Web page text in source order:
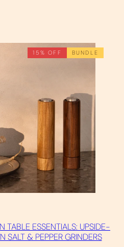
15% OFF BUNDLE
TABLE ESSENTIALS: UPSIDE-
SALT & PEPPER GRINDERS